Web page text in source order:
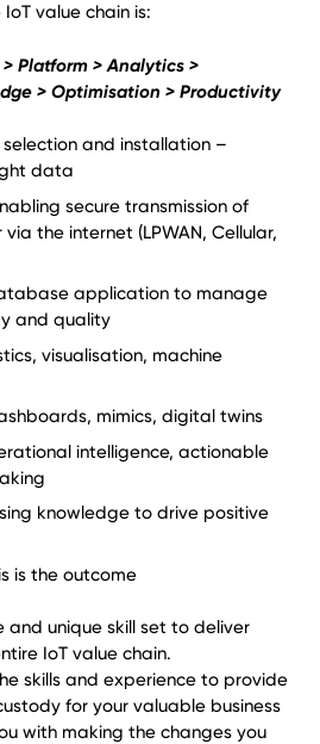
value chain is:
Platform > Analytics >
> Optimisation > Productivity
selection and installation –
data
secure transmission of
the internet (LPWAN, Cellular,
application to manage
and quality
visualisation, machine
mimics, digital twins
intelligence, actionable
knowledge to drive positive
is the outcome
unique skill set to deliver
IoT value chain.
skills and experience to provide
for your valuable business
with making the changes you